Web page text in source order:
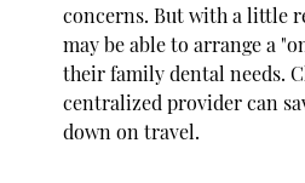
concerns. But with a little
may be able to arrange a
their family dental needs.
centralized provider can
down on travel.